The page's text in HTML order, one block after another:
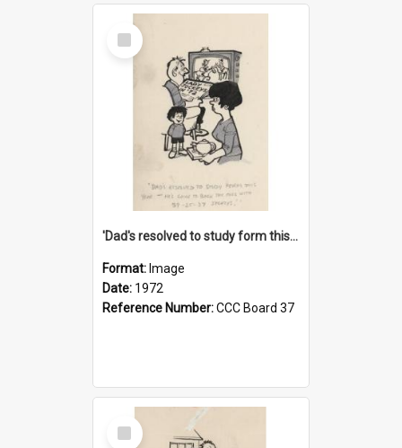
Select
Item
'Dad's resolved to study form this year - he's going to back the ones with 39-25-37 jockeys!'
Format: Image
Date: 1972
Reference Number:CCC Board 37
Select
Item